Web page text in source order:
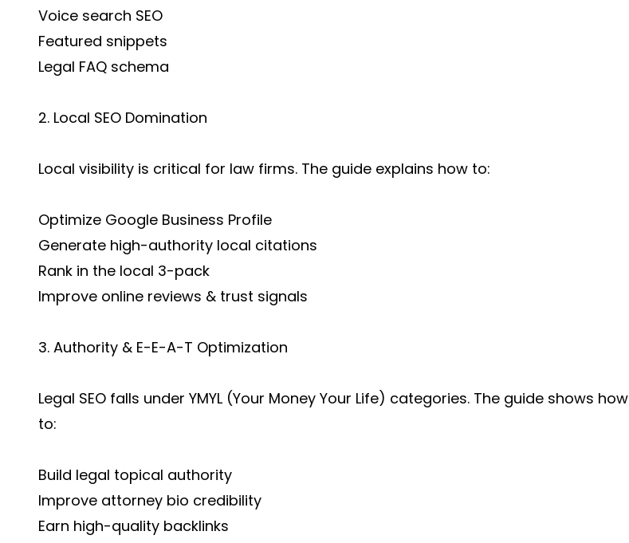
Voice search SEO
Featured snippets
Legal FAQ schema
2. Local SEO Domination
Local visibility is critical for law firms. The guide explains how to:
Optimize Google Business Profile
Generate high-authority local citations
Rank in the local 3-pack
Improve online reviews & trust signals
3. Authority & E-E-A-T Optimization
Legal SEO falls under YMYL (Your Money Your Life) categories. The guide shows how
to:
Build legal topical authority
Improve attorney bio credibility
Earn high-quality backlinks